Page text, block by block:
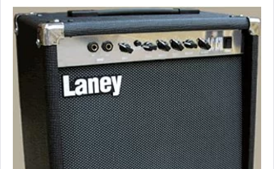
EL84)
quantity